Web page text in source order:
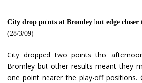
City drop points at Bromley but edge closer
(28/3/09)
City dropped two points this
Bromley but other results meant they
one point nearer the play-off positions.